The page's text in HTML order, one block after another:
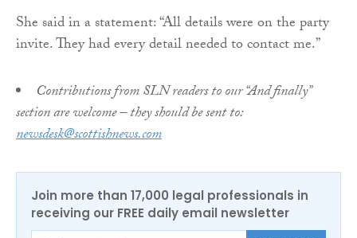
She said in a statement: “All details were on the party
invite. They had every detail needed to contact me.”
Contributions from SLN readers to our “And finally”
section are welcome – they should be sent to:
newsdesk@scottishnews.com
Join more than 17,000 legal professionals in
receiving our FREE daily email newsletter